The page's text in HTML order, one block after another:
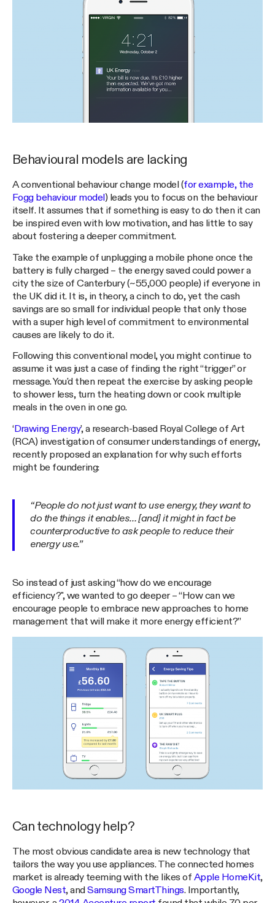
Behavioural models are lacking
A conventional behaviour change model (for example, the
Fogg behaviour model) leads you to focus on the behaviour
itself. It assumes that if something is easy to do then it can
be inspired even with low motivation, and has little to say
about fostering a deeper commitment.
Take the example of unplugging a mobile phone once the
battery is fully charged – the energy saved could power a
city the size of Canterbury (~55,000 people) if everyone in
the UK did it. It is, in theory, a cinch to do, yet the cash
savings are so small for individual people that only those
with a super high level of commitment to environmental
causes are likely to do it.
Following this conventional model, you might continue to
assume it was just a case of finding the right “trigger” or
message. You'd then repeat the exercise by asking people
to shower less, turn the heating down or cook multiple
meals in the oven in one go.
‘Drawing Energy’, a research-based Royal College of Art
(RCA) investigation of consumer understandings of energy,
recently proposed an explanation for why such efforts
might be foundering:
“People do not just want to use energy, they want to
do the things it enables… [and] it might in fact be
counterproductive to ask people to reduce their
energy use.”
So instead of just asking “how do we encourage
efficiency?", we wanted to go deeper – “How can we
encourage people to embrace new approaches to home
management that will make it more energy efficient?”
Can technology help?
The most obvious candidate area is new technology that
tailors the way you use appliances. The connected homes
market is already teeming with the likes of Apple HomeKit,
Google Nest, andSamsung SmartThings. Importantly,